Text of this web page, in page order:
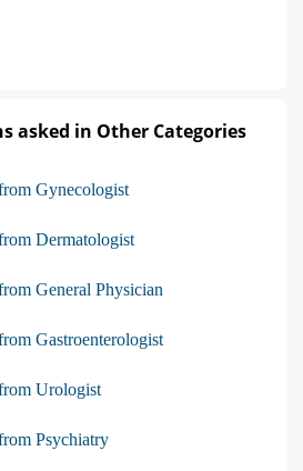
asked in Other Categories
Gynecologist
Dermatologist
General Physician
Gastroenterologist
Urologist
Psychiatry